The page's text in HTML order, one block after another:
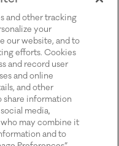
and other tracking
your
our website, and to
efforts. Cookies
and record user
and online
and other
share information
media,
may combine it
and to